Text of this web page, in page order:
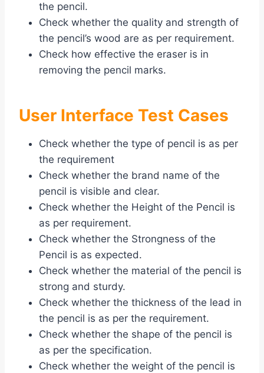
the pencil.
Check whether the quality and strength of
the pencil’s wood are as per requirement.
Check how effective the eraser is in
removing the pencil marks.
User Interface Test Cases
Check whether the type of pencil is as per
the requirement
Check whether the brand name of the
pencil is visible and clear.
Check whether the Height of the Pencil is
as per requirement.
Check whether the Strongness of the
Pencil is as expected.
Check whether the material of the pencil is
strong and sturdy.
Check whether the thickness of the lead in
the pencil is as per the requirement.
Check whether the shape of the pencil is
as per the specification.
Check whether the weight of the pencil is